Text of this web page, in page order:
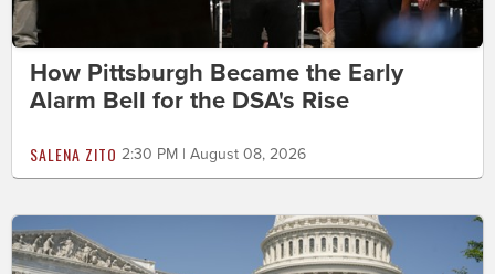
How Pittsburgh Became the Early
Alarm Bell for the DSA's Rise
SALENA ZITO 2:30 PM | August 08, 2026